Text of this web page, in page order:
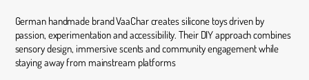
German handmade brand VaaChar creates silicone toys driven by
passion, experimentation and accessibility. Their DIY approach combines
sensory design, immersive scents and community engagement while
staying away from mainstream platforms